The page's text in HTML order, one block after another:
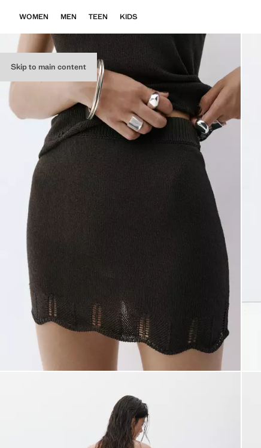
Skip to main content
WOMEN MEN TEEN KIDS